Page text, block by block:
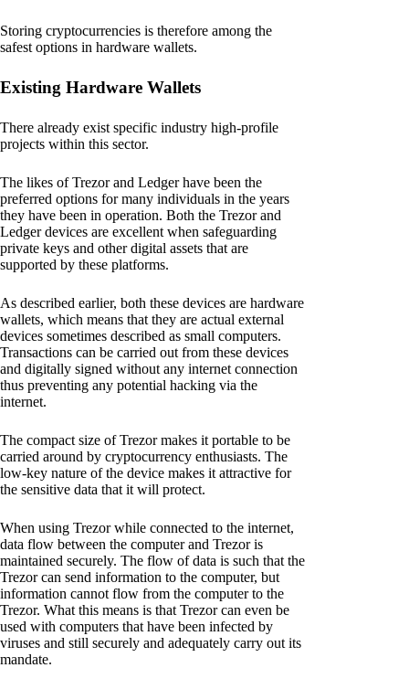
Storing cryptocurrencies is therefore among the
safest options in hardware wallets.
Existing Hardware Wallets
There already exist specific industry high-profile
projects within this sector.
The likes of Trezor and Ledger have been the
preferred options for many individuals in the years
they have been in operation. Both the Trezor and
Ledger devices are excellent when safeguarding
private keys and other digital assets that are
supported by these platforms.
As described earlier, both these devices are hardware
wallets, which means that they are actual external
devices sometimes described as small computers.
Transactions can be carried out from these devices
and digitally signed without any internet connection
thus preventing any potential hacking via the
internet.
The compact size of Trezor makes it portable to be
carried around by cryptocurrency enthusiasts. The
low-key nature of the device makes it attractive for
the sensitive data that it will protect.
When using Trezor while connected to the internet,
data flow between the computer and Trezor is
maintained securely. The flow of data is such that the
Trezor can send information to the computer, but
information cannot flow from the computer to the
Trezor. What this means is that Trezor can even be
used with computers that have been infected by
viruses and still securely and adequately carry out its
mandate.